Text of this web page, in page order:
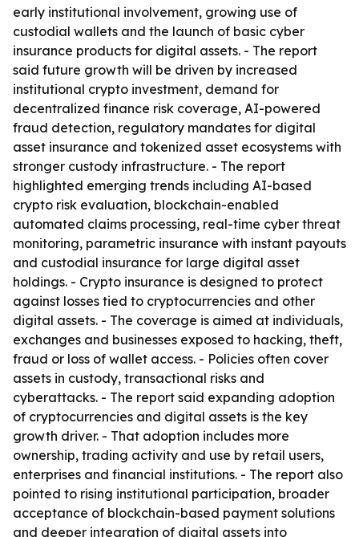
early institutional involvement, growing use of
custodial wallets and the launch of basic cyber
insurance products for digital assets. - The report
said future growth will be driven by increased
institutional crypto investment, demand for
decentralized finance risk coverage, AI-powered
fraud detection, regulatory mandates for digital
asset insurance and tokenized asset ecosystems with
stronger custody infrastructure. - The report
highlighted emerging trends including AI-based
crypto risk evaluation, blockchain-enabled
automated claims processing, real-time cyber threat
monitoring, parametric insurance with instant payouts
and custodial insurance for large digital asset
holdings. - Crypto insurance is designed to protect
against losses tied to cryptocurrencies and other
digital assets. - The coverage is aimed at individuals,
exchanges and businesses exposed to hacking, theft,
fraud or loss of wallet access. - Policies often cover
assets in custody, transactional risks and
cyberattacks. - The report said expanding adoption
of cryptocurrencies and digital assets is the key
growth driver. - That adoption includes more
ownership, trading activity and use by retail users,
enterprises and financial institutions. - The report also
pointed to rising institutional participation, broader
acceptance of blockchain-based payment solutions
and deeper integration of digital assets into